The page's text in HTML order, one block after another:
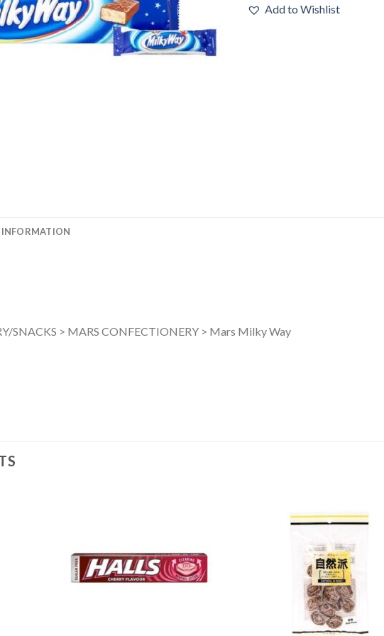
Add to Wishlist
SNACKS > MARS CONFECTIONERY > Mars Milky Way